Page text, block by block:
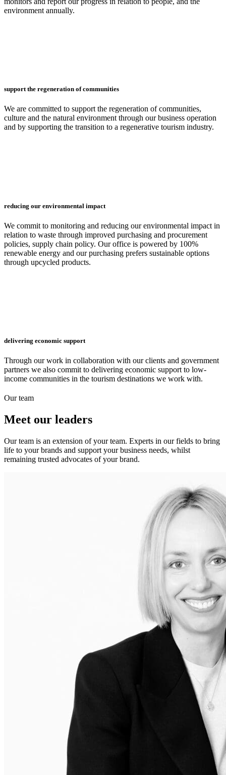
environment annually.
support the regeneration of communities
We are committed to support the regeneration of communities,
culture and the natural environment through our business operation
and by supporting the transition to a regenerative tourism industry.
reducing our environmental impact
We commit to monitoring and reducing our environmental impact in
relation to waste through improved purchasing and procurement
policies, supply chain policy. Our office is powered by 100%
renewable energy and our purchasing prefers sustainable options
through upcycled products.
delivering economic support
Through our work in collaboration with our clients and government
partners we also commit to delivering economic support to low-
income communities in the tourism destinations we work with.
Our team
Meet our leaders
Our team is an extension of your team. Experts in our fields to bring
life to your brands and support your business needs, whilst
remaining trusted advocates of your brand.